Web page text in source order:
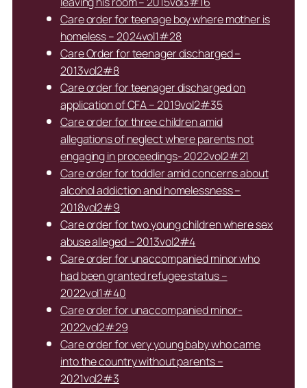
Care order for teenage boy where mother is
homeless – 2024vol1#28
Care Order for teenager discharged –
2013vol2#8
Care order for teenager discharged on
application of CFA – 2019vol2#35
Care order for three children amid
allegations of neglect where parents not
engaging in proceedings- 2022vol2#21
Care order for toddler amid concerns about
alcohol addiction and homelessness –
2018vol2#9
Care order for two young children where sex
abuse alleged – 2013vol2#4
Care order for unaccompanied minor who
had been granted refugee status –
2022vol1#40
Care order for unaccompanied minor-
2022vol2#29
Care order for very young baby who came
into the country without parents –
2021vol2#3